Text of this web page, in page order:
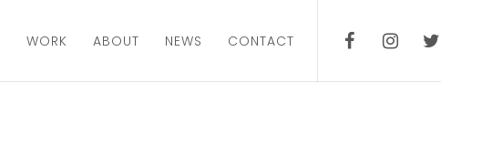
WORK ABOUT NEWS CONTACT